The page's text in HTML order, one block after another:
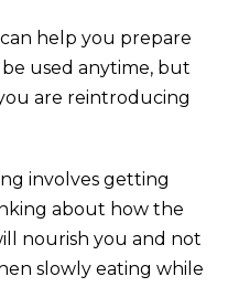
help you prepare
used anytime, but
are reintroducing
involves getting
about how the
nourish you and not
slowly eating while